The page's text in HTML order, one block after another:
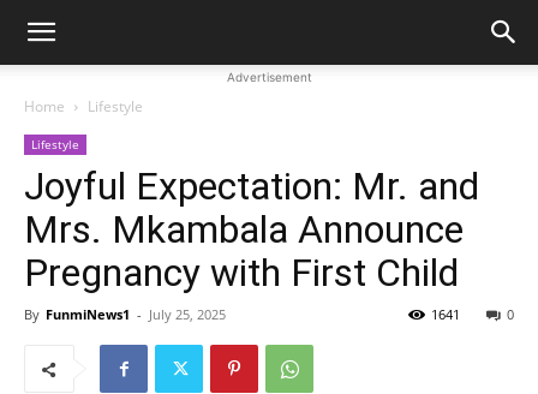
Advertisement
Home Lifestyle
Lifestyle
Joyful Expectation: Mr. and
Mrs. Mkambala Announce
Pregnancy with First Child
By FunmiNews1 - July 25, 2025 0
1641